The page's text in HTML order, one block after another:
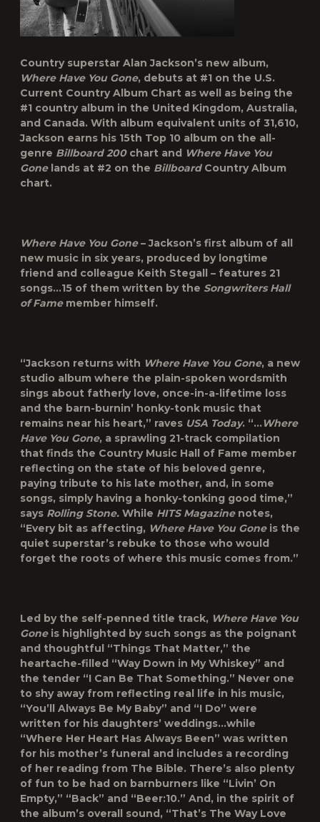
Country superstar Alan Jackson’s new album,
Where Have You Gone, debuts at #1 on the U.S.
Current Country Album Chart as well as being the
#1 country album in the United Kingdom, Australia,
and Canada. With album equivalent units of 31,610,
Jackson earns his 15th Top 10 album on the all-
genre Billboard 200chart and Where Have You
Gone lands at #2 on the Billboard Country Album
chart.
Where Have You Gone– Jackson’s first album of all
new music in six years, produced by longtime
friend and colleague Keith Stegall – features 21
songs…15 of them written by the Songwriters Hall
of Famemember himself.
“Jackson returns with Where Have You Gone, a new
studio album where the plain-spoken wordsmith
sings about fatherly love, once-in-a-lifetime loss
and the barn-burnin’ honky-tonk music that
remains near his heart,” raves USA Today. “… Where
Have You Gone, a sprawling 21-track compilation
that finds the Country Music Hall of Fame member
reflecting on the state of his beloved genre,
paying tribute to his late mother, and, in some
songs, simply having a honky-tonking good time,”
says Rolling Stone. While HITS Magazinenotes,
“Every bit as affecting, Where Have You Goneis the
quiet superstar’s rebuke to those who would
forget the roots of where this music comes from.”
Led by the self-penned title track, Where Have You
Goneis highlighted by such songs as the poignant
and thoughtful “Things That Matter,” the
heartache-filled “Way Down in My Whiskey” and
the tender “I Can Be That Something.” Never one
to shy away from reflecting real life in his music,
“You’ll Always Be My Baby” and “I Do” were
written for his daughters’ weddings…while
“Where Her Heart Has Always Been” was written
for his mother’s funeral and includes a recording
of her reading from The Bible. There’s also plenty
of fun to be had on barnburners like “Livin’ On
Empty,” “Back” and “Beer:10.” And, in the spirit of
the album’s overall sound, “That’s The Way Love